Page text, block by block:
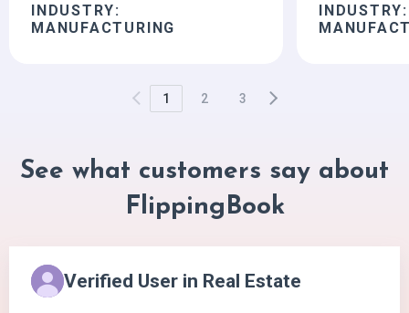
INDUSTRY:
MANUFACTURING
INDUSTRY:
1 2 3
See what customers say about
FlippingBook
Verified User in Real Estate